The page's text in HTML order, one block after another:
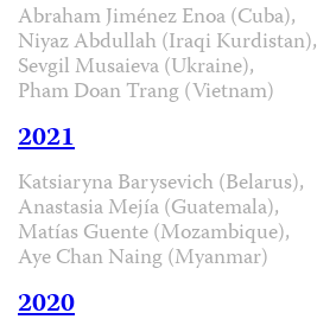
Abraham Jiménez Enoa (Cuba),
Niyaz Abdullah (Iraqi Kurdistan),
Sevgil Musaieva (Ukraine),
Pham Doan Trang (Vietnam)
2021
Katsiaryna Barysevich (Belarus),
Anastasia Mejía (Guatemala),
Matías Guente (Mozambique),
Aye Chan Naing (Myanmar)
2020